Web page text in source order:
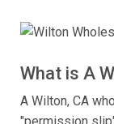
What is A
A Wilton, CA